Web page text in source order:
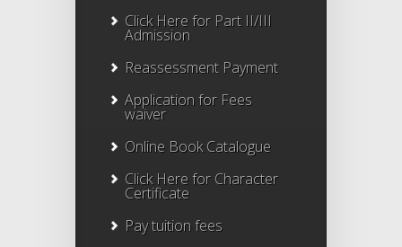
Click Here for Part II/III
Admission
Reassessment Payment
Application for Fees
waiver
Online Book Catalogue
Click Herefor Character
Certificate
Pay tuition fees